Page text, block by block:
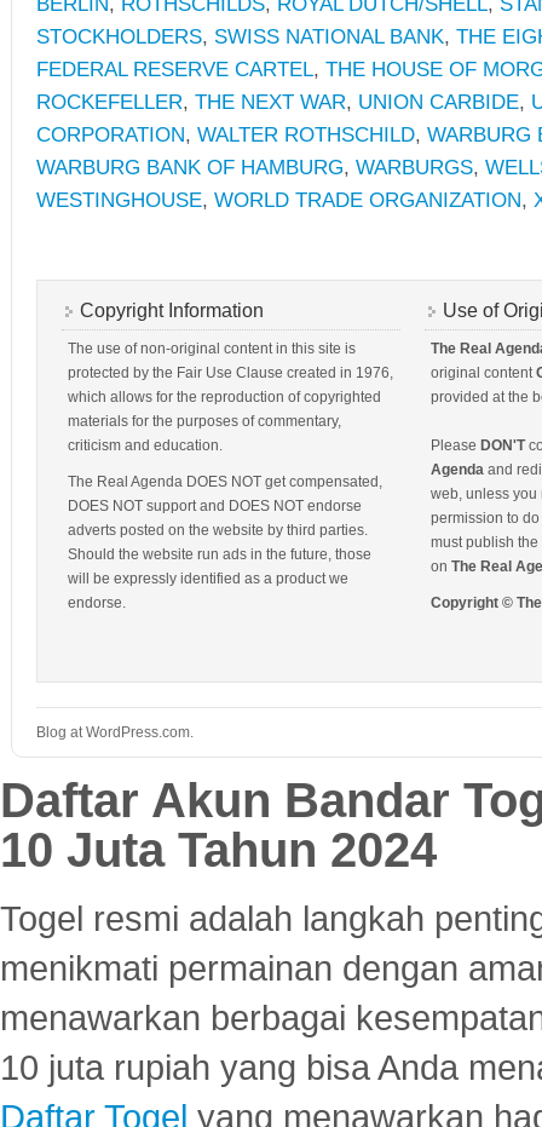
STOCKHOLDERS, SWISS NATIONAL BANK, THE
FEDERAL RESERVE CARTEL, THE HOUSE OF
ROCKEFELLER, THE NEXT WAR, UNION CARBIDE,
CORPORATION, WALTER ROTHSCHILD, WARBURG
WARBURG BANK OF HAMBURG, WARBURGS,
WESTINGHOUSE, WORLD TRADE ORGANIZATION,
Copyright Information
The use of non-original content in this site is
protected by the Fair Use Clause created in 1976,
which allows for the reproduction of copyrighted
materials for the purposes of commentary,
criticism and education.
The Real Agenda DOES NOT get compensated,
DOES NOT support and DOES NOT endorse
adverts posted on the website by third parties.
Should the website run ads in the future, those
will be expressly identified as a product we
endorse.
Use of
The Real
original content
provided at the
Please DON'T
Agenda and
web, unless you
permission to
must publish
on The Real
Copyright ©
Blog at WordPress.com.
Daftar Akun Bandar
10 Juta Tahun 2024
Togel resmi adalah langkah
menikmati permainan dengan
menawarkan berbagai
10 juta rupiah yang bisa Anda
Daftar Togel yang menawarkan